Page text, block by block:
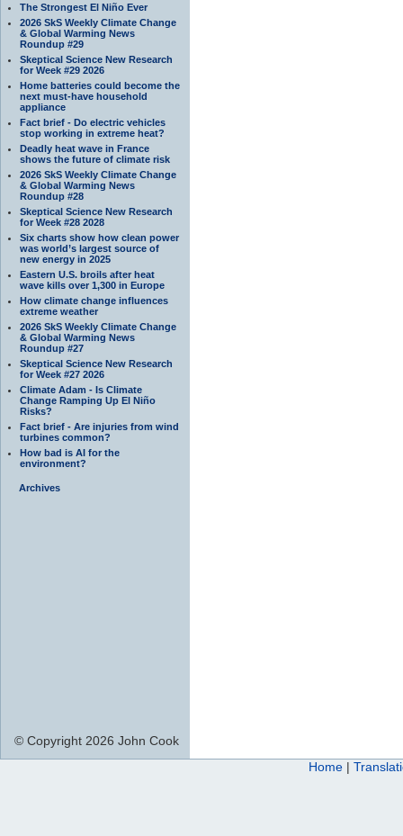
The Strongest El Niño Ever
2026 SkS Weekly Climate Change
& Global Warming News
Roundup #29
Skeptical Science New Research
for Week #29 2026
Home batteries could become the
next must-have household
appliance
Fact brief - Do electric vehicles
stop working in extreme heat?
Deadly heat wave in France
shows the future of climate risk
2026 SkS Weekly Climate Change
& Global Warming News
Roundup #28
Skeptical Science New Research
for Week #28 2028
Six charts show how clean power
was world’s largest source of
new energy in 2025
Eastern U.S. broils after heat
wave kills over 1,300 in Europe
How climate change influences
extreme weather
2026 SkS Weekly Climate Change
& Global Warming News
Roundup #27
Skeptical Science New Research
for Week #27 2026
Climate Adam - Is Climate
Change Ramping Up El Niño
Risks?
Fact brief - Are injuries from wind
turbines common?
How bad is AI for the
environment?
Archives
© Copyright 2026 John Cook
Home |